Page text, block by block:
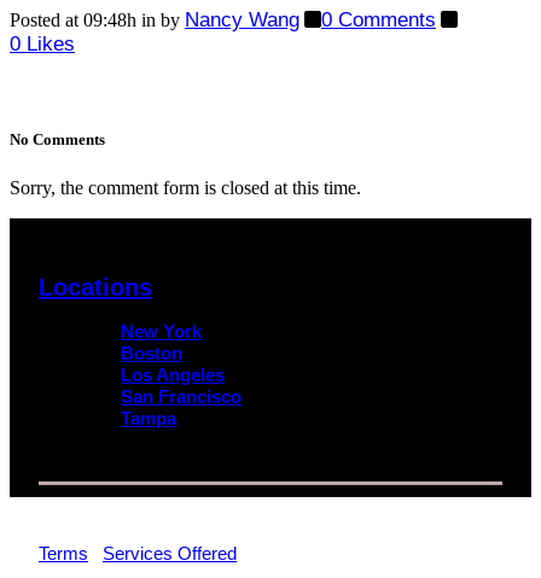
Posted at 09:48h in by Nancy Wang
0 Comments
0 Likes
No Comments
Sorry, the comment form is closed at this time.
Locations
New York
Boston
Los Angeles
San Francisco
Tampa
Terms
Services Offered